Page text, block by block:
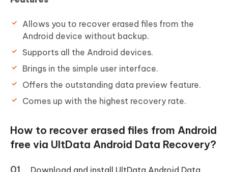
Allows you to recover erased files from the
Android device without backup.
Supports all the Android devices.
Brings in the simple user interface.
Offers the outstanding data preview feature.
Comes up with the highest recovery rate.
How to recover erased files from Android
free via UltData Android Data Recovery?